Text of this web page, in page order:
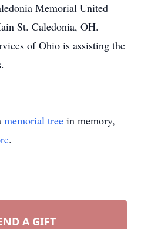
Memorial United
St. Caledonia, OH.
of Ohio is assisting the
memorial tree in memory,
.
A GIFT